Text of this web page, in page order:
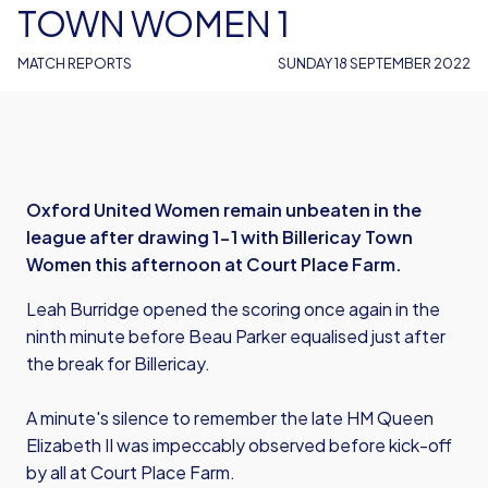
MATCH REPORTS
TOWN WOMEN 1
SUNDAY 18 SEPTEMBER 2022
Oxford United Women remain unbeaten in the
league after drawing 1-1 with Billericay Town
Women this afternoon at Court Place Farm.
Leah Burridge opened the scoring once again in the
ninth minute before Beau Parker equalised just after
the break for Billericay.
A minute's silence to remember the late HM Queen
Elizabeth II was impeccably observed before kick-off
by all at Court Place Farm.